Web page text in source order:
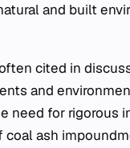
and built
cited in
and
need for rigorous
coal ash